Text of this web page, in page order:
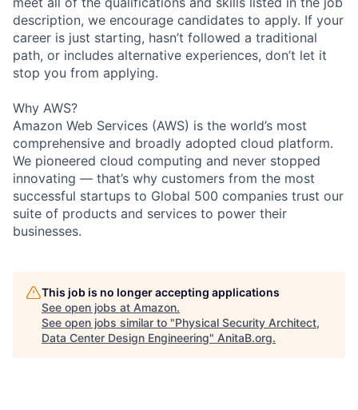
description, we encourage candidates to apply. If your
career is just starting, hasn’t followed a traditional
path, or includes alternative experiences, don’t let it
stop you from applying.
Why AWS?
Amazon Web Services (AWS) is the world’s most
comprehensive and broadly adopted cloud platform.
We pioneered cloud computing and never stopped
innovating — that’s why customers from the most
successful startups to Global 500 companies trust our
suite of products and services to power their
businesses.
This job is no longer accepting applications
See open jobs at Amazon.
See open jobs similar to "Physical Security Architect,
Data Center Design Engineering" AnitaB.org.